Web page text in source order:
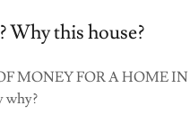
Why this house?
MONEY FOR A HOME IN